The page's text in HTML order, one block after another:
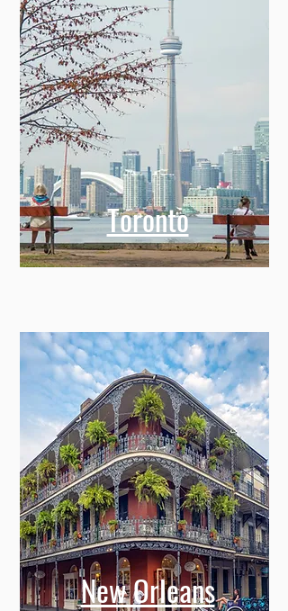
Toronto
New Orleans